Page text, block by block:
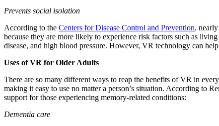
Prevents social isolation
According to the Centers for Disease Control and Prevention,
because they are more likely to experience risk factors such as
disease, and high blood pressure. However, VR technology can
Uses of VR for Older Adults
There are so many different ways to reap the benefits of VR in
making it easy to use no matter a person’s situation. According to
support for those experiencing memory-related conditions:
Dementia care